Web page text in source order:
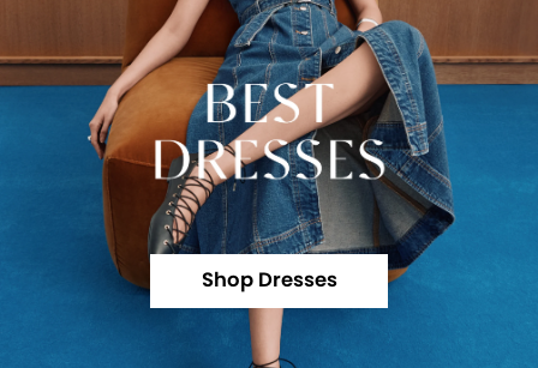
Shop Dresses